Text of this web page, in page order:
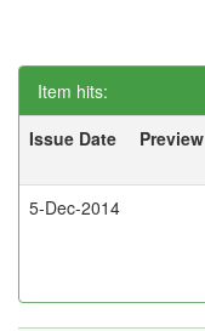
Item hits:
Issue Date
Preview
5-Dec-2014